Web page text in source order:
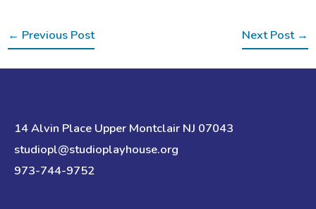
← Previous Post Next Post →
14 Alvin Place Upper Montclair NJ 07043
studiopl@studioplayhouse.org
973-744-9752